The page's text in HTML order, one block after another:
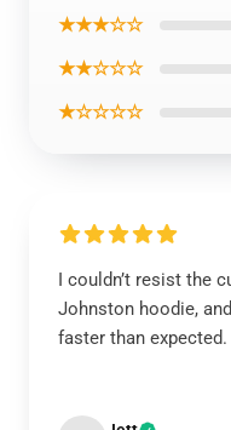
★★★☆☆
★★☆☆☆
★☆☆☆☆
I couldn’t resist the
Johnston hoodie,
faster than expected.